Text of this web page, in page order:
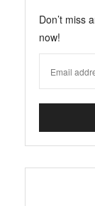
Don’t miss
now!